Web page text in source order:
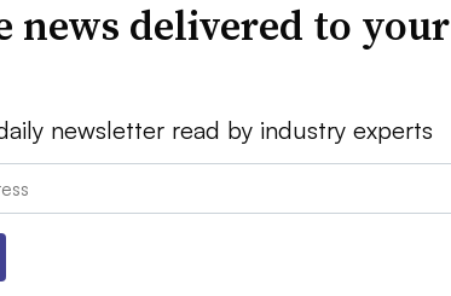
news delivered to your
newsletter read by industry experts